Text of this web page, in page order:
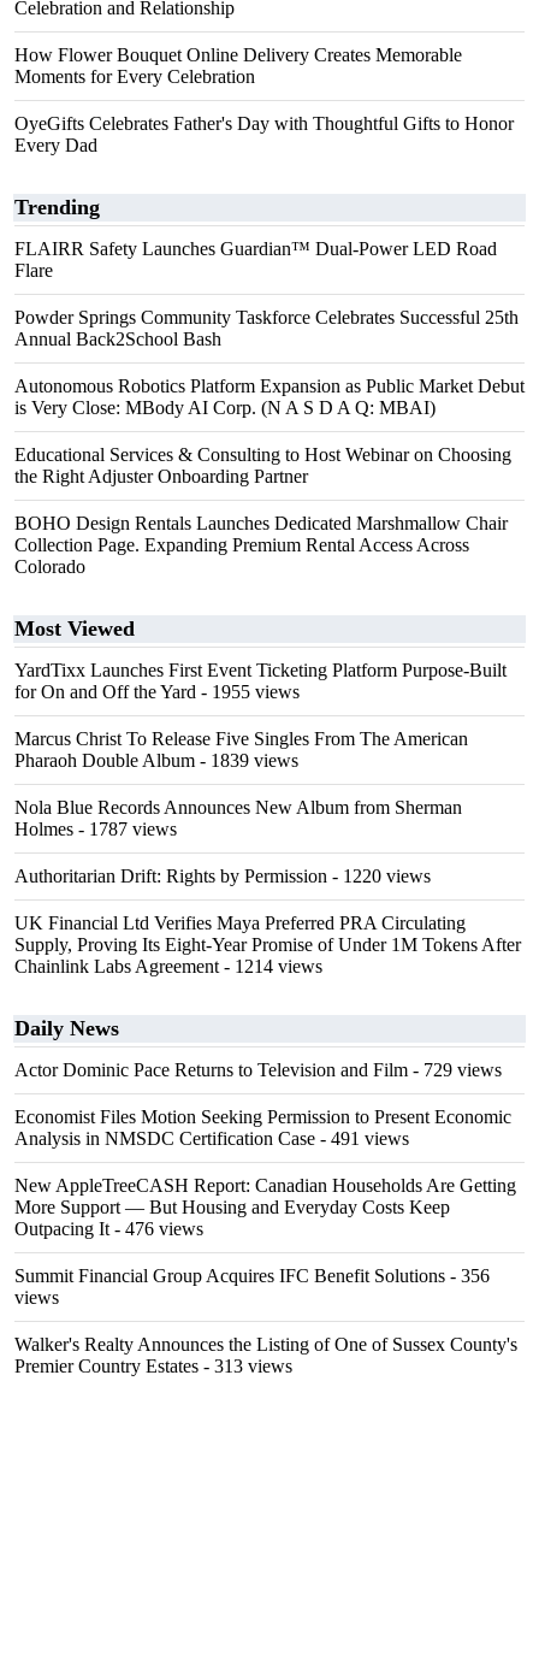
Celebration and Relationship
How Flower Bouquet Online Delivery Creates Memorable
Moments for Every Celebration
OyeGifts Celebrates Father's Day with Thoughtful Gifts to Honor
Every Dad
Trending
FLAIRR Safety Launches Guardian™ Dual-Power LED Road
Flare
Powder Springs Community Taskforce Celebrates Successful 25th
Annual Back2School Bash
Autonomous Robotics Platform Expansion as Public Market Debut
is Very Close: MBody AI Corp. (N A S D A Q: MBAI)
Educational Services & Consulting to Host Webinar on Choosing
the Right Adjuster Onboarding Partner
BOHO Design Rentals Launches Dedicated Marshmallow Chair
Collection Page. Expanding Premium Rental Access Across
Colorado
Most Viewed
YardTixx Launches First Event Ticketing Platform Purpose-Built
for On and Off the Yard - 1955 views
Marcus Christ To Release Five Singles From The American
Pharaoh Double Album - 1839 views
Nola Blue Records Announces New Album from Sherman
Holmes - 1787 views
Authoritarian Drift: Rights by Permission - 1220 views
UK Financial Ltd Verifies Maya Preferred PRA Circulating
Supply, Proving Its Eight-Year Promise of Under 1M Tokens After
Chainlink Labs Agreement - 1214 views
Daily News
Actor Dominic Pace Returns to Television and Film - 729 views
Economist Files Motion Seeking Permission to Present Economic
Analysis in NMSDC Certification Case - 491 views
New AppleTreeCASH Report: Canadian Households Are Getting
More Support — But Housing and Everyday Costs Keep
Outpacing It - 476 views
Summit Financial Group Acquires IFC Benefit Solutions - 356
views
Walker's Realty Announces the Listing of One of Sussex County's
Premier Country Estates - 313 views